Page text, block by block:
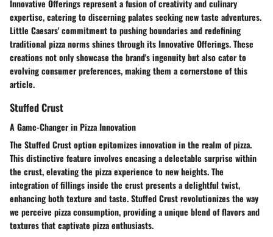
Innovative Offerings represent a fusion of creativity and culinary
expertise, catering to discerning palates seeking new taste adventures.
Little Caesars' commitment to pushing boundaries and redefining
traditional pizza norms shines through its Innovative Offerings. These
creations not only showcase the brand's ingenuity but also cater to
evolving consumer preferences, making them a cornerstone of this
article.
Stuffed Crust
A Game-Changer in Pizza Innovation
The Stuffed Crust option epitomizes innovation in the realm of pizza.
This distinctive feature involves encasing a delectable surprise within
the crust, elevating the pizza experience to new heights. The
integration of fillings inside the crust presents a delightful twist,
enhancing both texture and taste. Stuffed Crust revolutionizes the way
we perceive pizza consumption, providing a unique blend of flavors and
textures that captivate pizza enthusiasts.